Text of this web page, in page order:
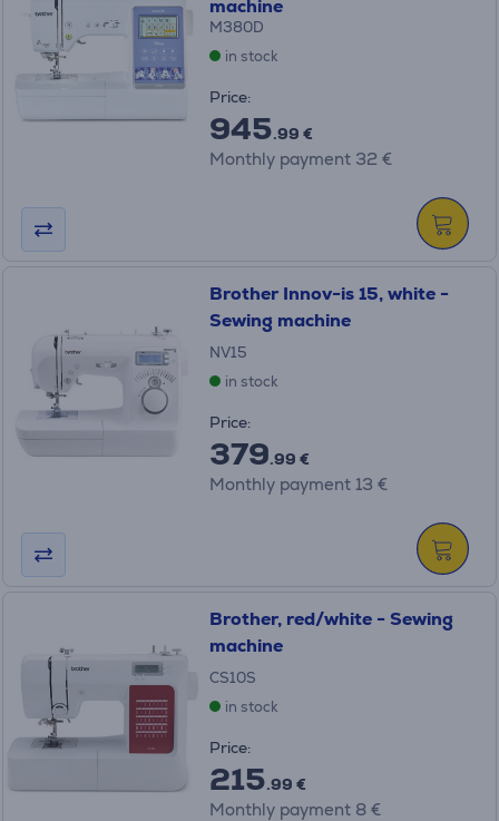
machine
M380D
in stock
Price:
945.99 €
Monthly payment 32 €
Brother Innov-is 15, white -
Sewing machine
NV15
in stock
Price:
379.99 €
Monthly payment 13 €
Brother, red/white - Sewing
machine
CS10S
in stock
Price:
215.99 €
Monthly payment 8 €